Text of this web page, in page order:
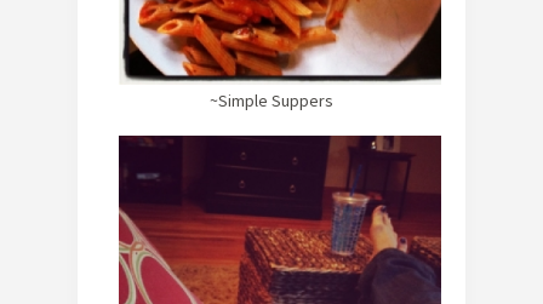
~Simple Suppers